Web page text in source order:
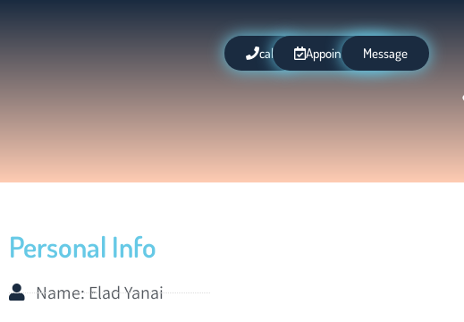
call AppointmentMessage
Personal Info
Name: Elad Yanai